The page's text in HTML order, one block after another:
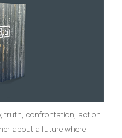
truth, confrontation, action
about a future where